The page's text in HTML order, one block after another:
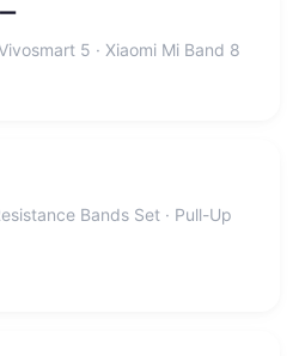
5 · Xiaomi Mi Band 8
Bands Set · Pull-Up